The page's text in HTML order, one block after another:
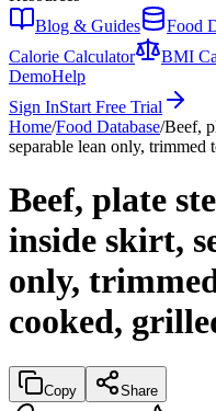
Blog & Guides
Food
Calorie Calculator
BMI
DemoHelp
Sign InStart Free Trial
Home/Food Database/Beef,
separable lean only,
Beef, plate
inside skirt,
only,
cooked,
Copy Share